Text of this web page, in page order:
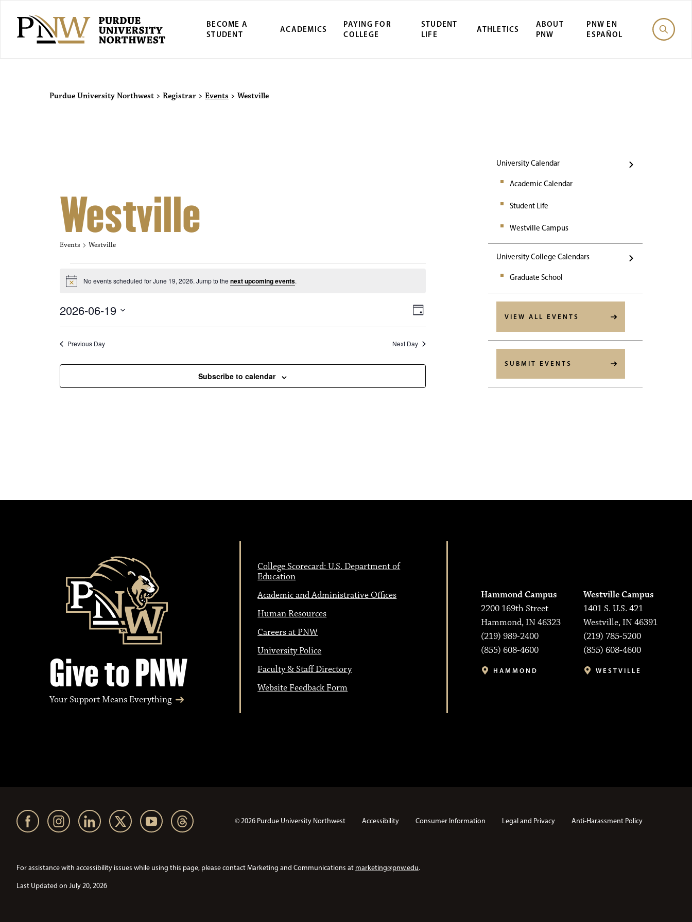
BECOME A
STUDENT
ACADEMICS
PAYING FOR
COLLEGE
STUDENT
LIFE
ATHLETICS
ABOUT
PNW
PNW EN
ESPAÑOL
Purdue University Northwest Events
Purdue University Northwest > Registrar > Events > Westville
University Calendar
Academic Calendar
Student Life
Westville Campus
University College Calendars
Graduate School
VIEW ALL EVENTS
SUBMIT EVENTS
Westville
Events Westville
Events for June 19, 2026
N
i
c
e
No events scheduled for June 19, 2026. Jump to the next upcoming events.
V
i
e
N
n
E
v
e
n
w
D
a
2026-06-19
l
c
d
Previous Day Next Day
Subscribe to calendar
Give to PNW
Your Support Means Everything
College Scorecard: U.S. Department of
Education
Academic and Administrative Offices
Human Resources
Careers at PNW
University Police
Faculty & Staff Directory
Website Feedback Form
Hammond Campus
2200 169th Street
Hammond, IN 46323
(219) 989-2400
(855) 608-4600
HAMMOND
Westville Campus
1401 S. U.S. 421
Westville, IN 46391
(219) 785-5200
(855) 608-4600
WESTVILLE
© 2026 Purdue University Northwest Accessibility Consumer Information Legal and Privacy Anti-Harassment Policy
For assistance with accessibility issues while using this page, please contact Marketing and Communications at marketing@pnw.edu.
Last Updated on July 20, 2026